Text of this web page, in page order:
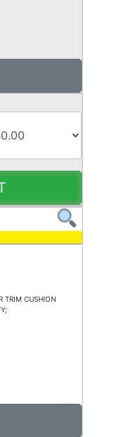
TRIM CUSHION